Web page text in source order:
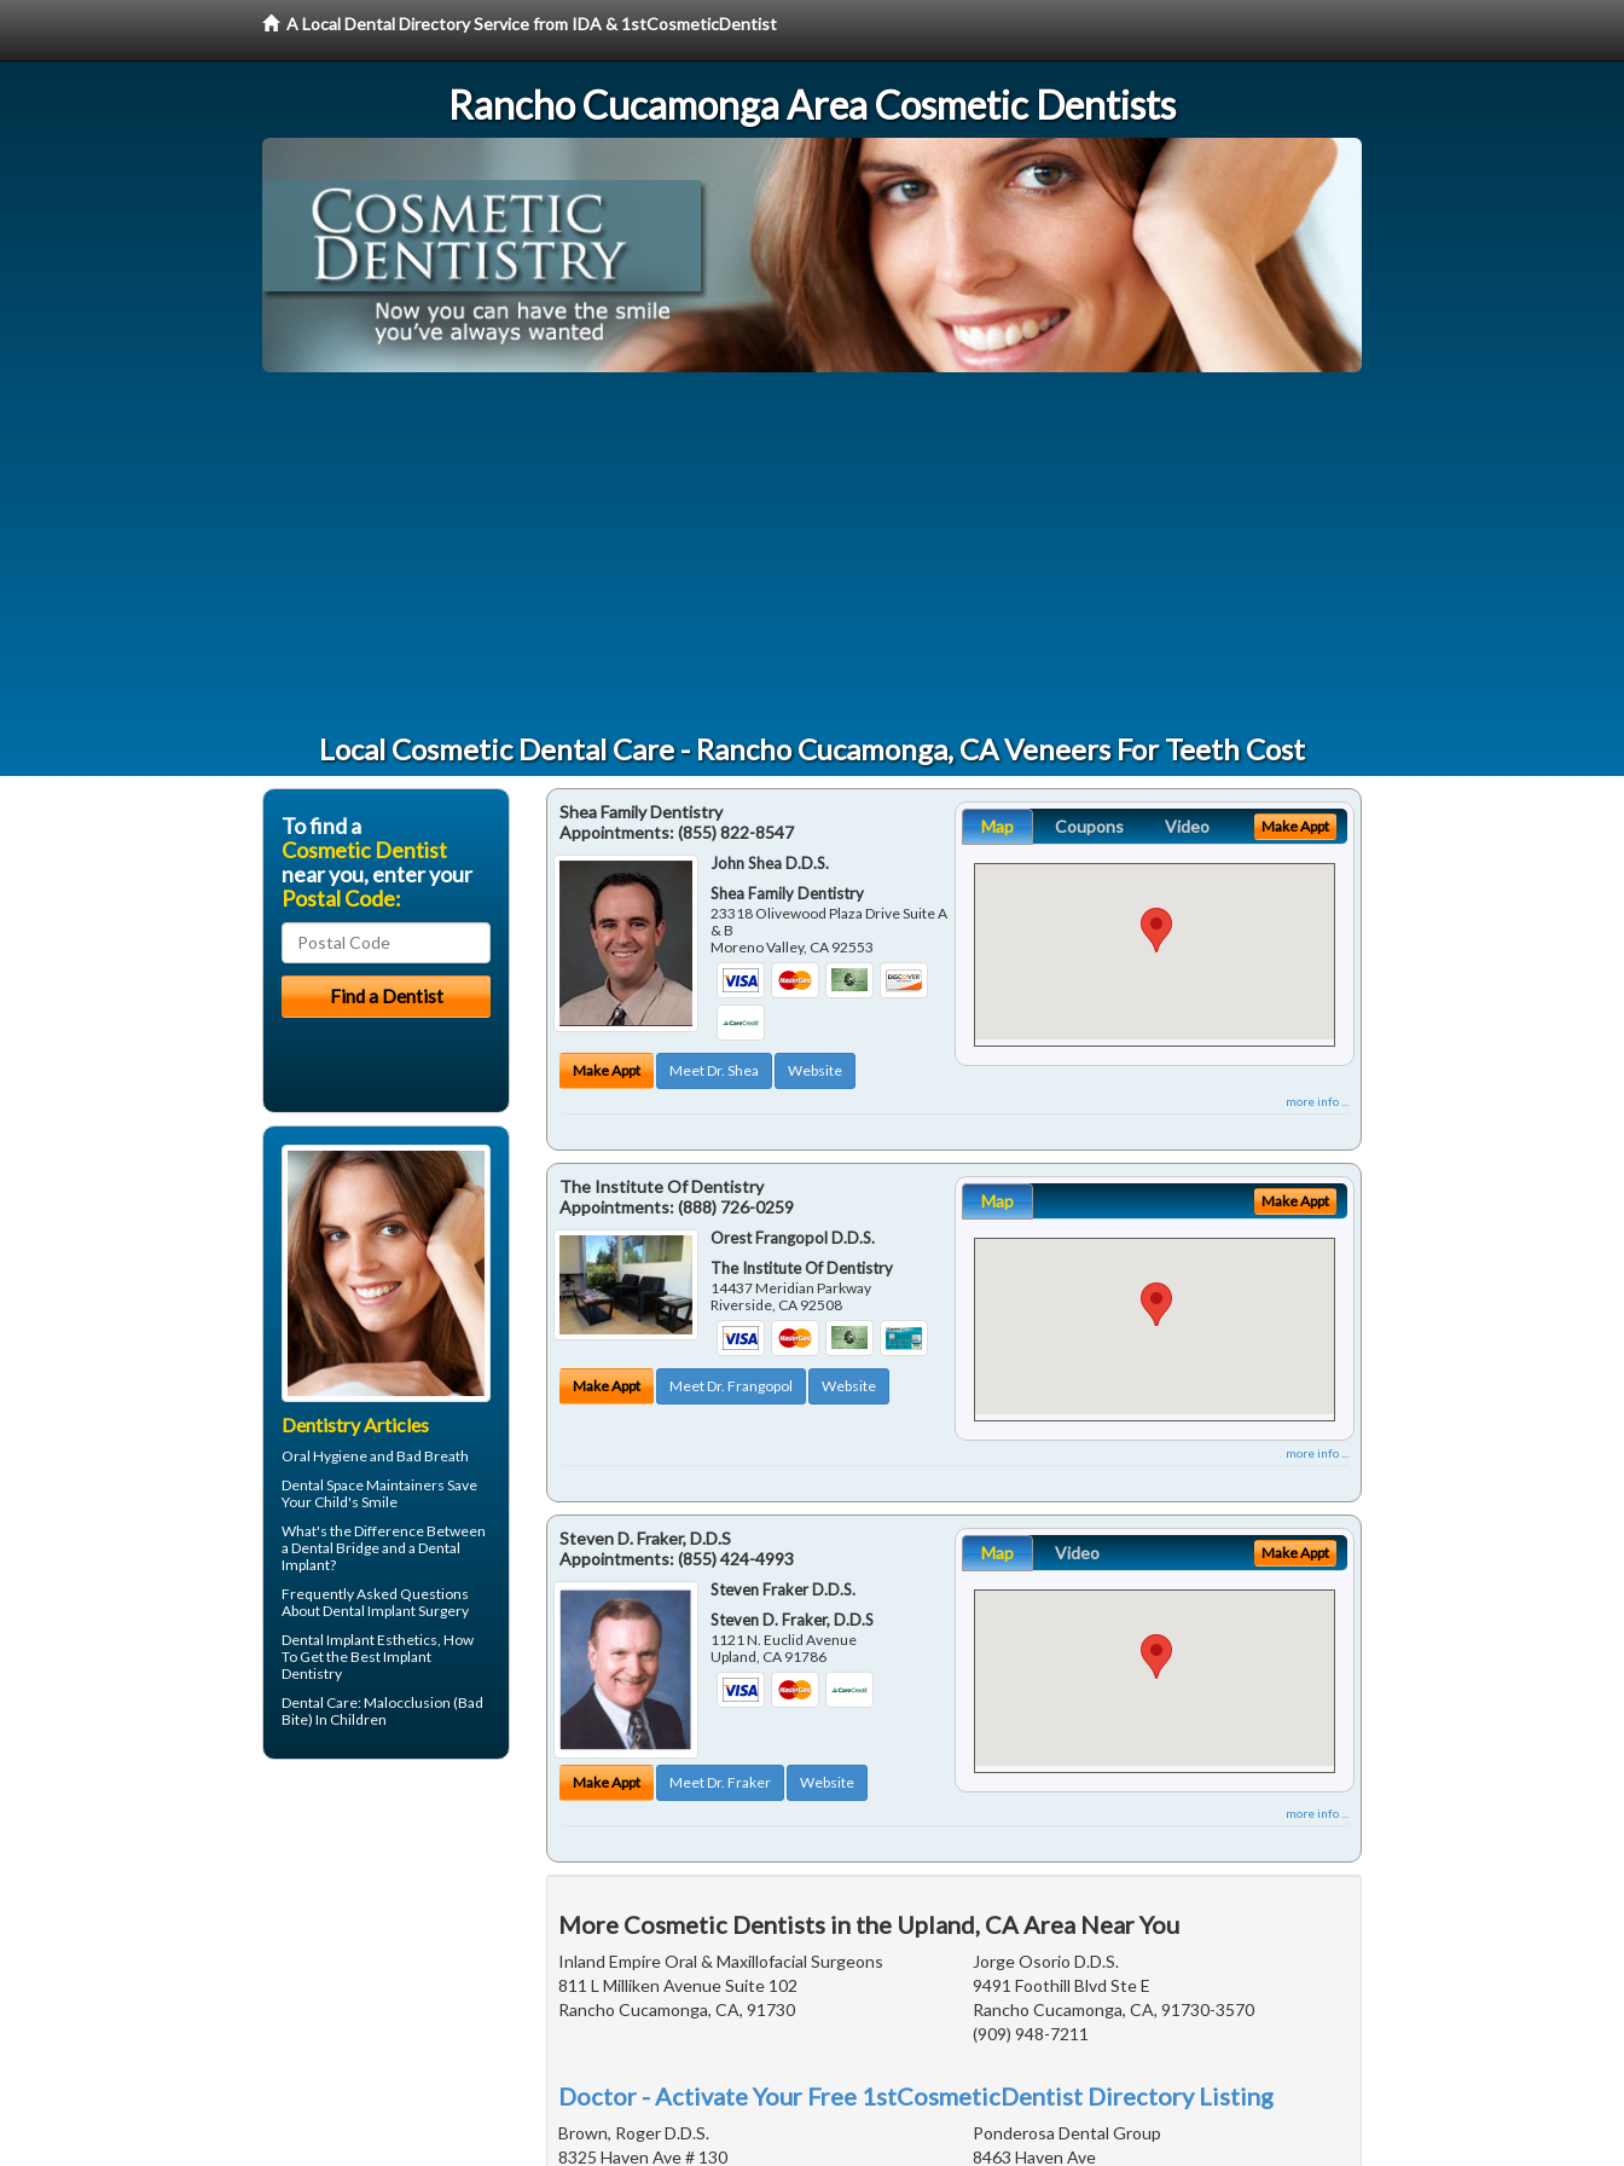
A Local Dental Directory Service from IDA & 1stCosmeticDentist
Rancho Cucamonga Area Cosmetic Dentists
Local Cosmetic Dental Care - Rancho Cucamonga, CA Veneers For Teeth Cost
Shea Family Dentistry
Appointments:(855) 822-8547
John Shea D.D.S.
Shea Family Dentistry
23318 Olivewood Plaza Drive Suite A
& B
Moreno Valley, CA 92553
Make Appt Meet Dr. Shea Website
Map Coupons Video Make Appt
more info ...
The Institute Of Dentistry
Appointments:(888) 726-0259
Orest Frangopol D.D.S.
The Institute Of Dentistry
14437 Meridian Parkway
Riverside CA 92508
Make Appt Meet Dr. Frangopol Website
Map Make Appt
more info ...
Steven D. Fraker, D.D.S
Appointments:(855) 424-4993
Steven Fraker D.D.S.
Steven D. Fraker, D.D.S
1121 N. Euclid Avenue
Upland CA 91786
Make Appt Meet Dr. Fraker Website
Map Video Make Appt
more info ...
More Cosmetic Dentists in the Upland, CA Area Near You
Inland Empire Oral & Maxillofacial Surgeons
811 L Milliken Avenue Suite 102
Rancho Cucamonga, CA, 91730
Jorge Osorio D.D.S.
9491 Foothill Blvd Ste E
Rancho Cucamonga, CA, 91730-3570
(909) 948-7211
Doctor - Activate Your Free 1stCosmeticDentist Directory Listing
Brown, Roger D.D.S.
8325 Haven Ave # 130
Ponderosa Dental Group
8463 Haven Ave
To find a
Cosmetic Dentist
near you, enter your
Postal Code:
Dentistry Articles
Oral Hygieneand Bad Breath
Dental Space Maintainers Save
Your Child's Smile
What's the Difference Between
a Dental Bridgeand a Dental
Implant?
Frequently Asked Questions
AboutDental Implant Surgery
Dental Implant Esthetics, How
To Get the BestImplant
Dentistry
Dental Care:Malocclusion (Bad
Bite) In Children